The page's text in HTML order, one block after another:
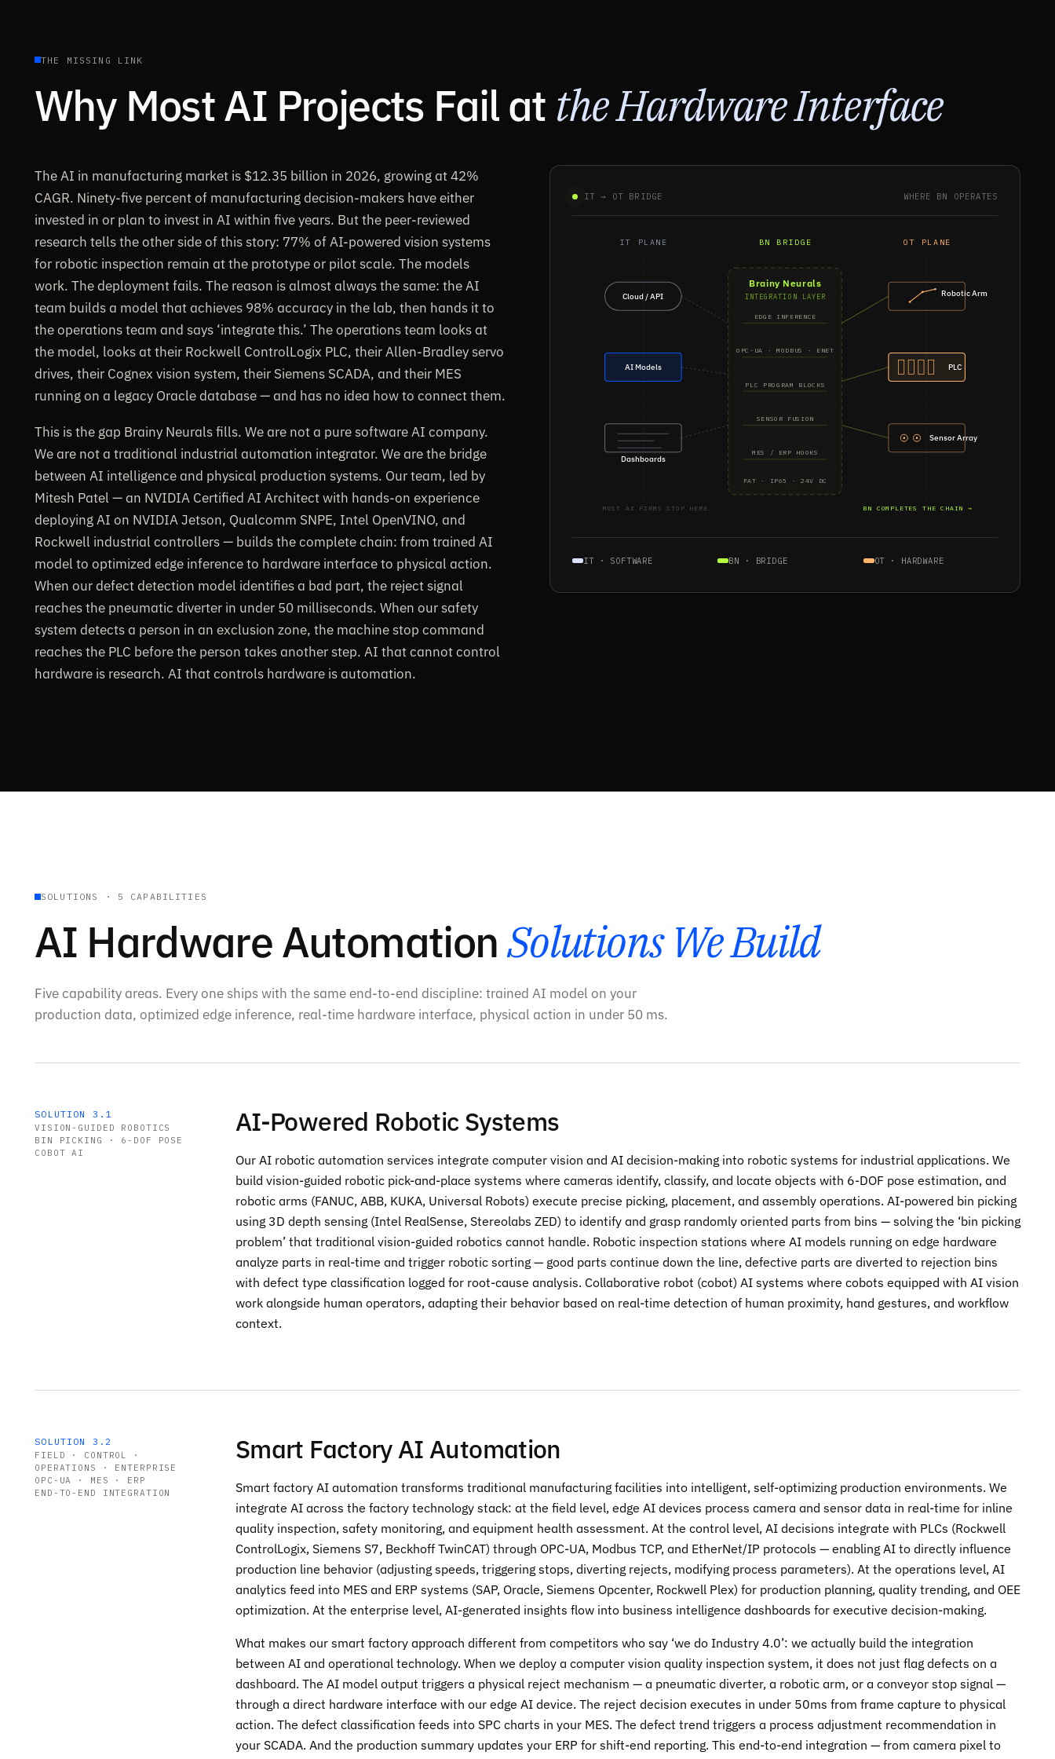
THE MISSING LINK
Why Most AI Projects Fail at the Hardware Interface
The AI in manufacturing market is $12.35 billion in 2026, growing at 42%
CAGR. Ninety-five percent of manufacturing decision-makers have either
invested in or plan to invest in AI within five years. But the peer-reviewed
research tells the other side of this story: 77% of AI-powered vision systems
for robotic inspection remain at the prototype or pilot scale. The models
work. The deployment fails. The reason is almost always the same: the AI
team builds a model that achieves 98% accuracy in the lab, then hands it to
the operations team and says ‘integrate this.’ The operations team looks at
the model, looks at their Rockwell ControlLogix PLC, their Allen-Bradley servo
drives, their Cognex vision system, their Siemens SCADA, and their MES
running on a legacy Oracle database — and has no idea how to connect them.
This is the gap Brainy Neurals fills. We are not a pure software AI company.
We are not a traditional industrial automation integrator. We are the bridge
between AI intelligence and physical production systems. Our team, led by
Mitesh Patel — an NVIDIA Certified AI Architect with hands-on experience
deploying AI on NVIDIA Jetson, Qualcomm SNPE, Intel OpenVINO, and
Rockwell industrial controllers — builds the complete chain: from trained AI
model to optimized edge inference to hardware interface to physical action.
When our defect detection model identifies a bad part, the reject signal
reaches the pneumatic diverter in under 50 milliseconds. When our safety
system detects a person in an exclusion zone, the machine stop command
reaches the PLC before the person takes another step. AI that cannot control
hardware is research. AI that controls hardware is automation.
IT → OT BRIDGE WHERE BN OPERATES
IT PLANE OT PLANE
BN BRIDGE
Brainy Neurals
INTEGRATION LAYER
EDGE INFERENCE
OPC-UA · MODBUS · ENET
PLC PROGRAM BLOCKS
SENSOR FUSION
MES / ERP HOOKS
FAT · IP65 · 24V DC
Cloud / API
AI Models
Dashboards
Robotic Arm
PLC
Sensor Array
MOST AI FIRMS STOP HERE BN COMPLETES THE CHAIN →
IT · SOFTWARE BN · BRIDGE OT · HARDWARE
SOLUTIONS · 5 CAPABILITIES
AI Hardware AutomationSolutions We Build
Five capability areas. Every one ships with the same end-to-end discipline: trained AI model on your
production data, optimized edge inference, real-time hardware interface, physical action in under 50 ms.
SOLUTION 3.1
VISION-GUIDED ROBOTICS
BIN PICKING · 6-DOF POSE
COBOT AI
AI-Powered Robotic Systems
Our AI robotic automation services integrate computer vision and AI decision-making into robotic systems for industrial applications. We
build vision-guided robotic pick-and-place systems where cameras identify, classify, and locate objects with 6-DOF pose estimation, and
robotic arms (FANUC, ABB, KUKA, Universal Robots) execute precise picking, placement, and assembly operations. AI-powered bin picking
using 3D depth sensing (Intel RealSense, Stereolabs ZED) to identify and grasp randomly oriented parts from bins — solving the ‘bin picking
problem’ that traditional vision-guided robotics cannot handle. Robotic inspection stations where AI models running on edge hardware
analyze parts in real-time and trigger robotic sorting — good parts continue down the line, defective parts are diverted to rejection bins
with defect type classification logged for root-cause analysis. Collaborative robot (cobot) AI systems where cobots equipped with AI vision
work alongside human operators, adapting their behavior based on real-time detection of human proximity, hand gestures, and workflow
context.
SOLUTION 3.2
FIELD · CONTROL ·
OPERATIONS · ENTERPRISE
OPC-UA · MES · ERP
END-TO-END INTEGRATION
Smart Factory AI Automation
Smart factory AI automation transforms traditional manufacturing facilities into intelligent, self-optimizing production environments. We
integrate AI across the factory technology stack: at the field level, edge AI devices process camera and sensor data in real-time for inline
quality inspection, safety monitoring, and equipment health assessment. At the control level, AI decisions integrate with PLCs (Rockwell
ControlLogix, Siemens S7, Beckhoff TwinCAT) through OPC-UA, Modbus TCP, and EtherNet/IP protocols — enabling AI to directly influence
production line behavior (adjusting speeds, triggering stops, diverting rejects, modifying process parameters). At the operations level, AI
analytics feed into MES and ERP systems (SAP, Oracle, Siemens Opcenter, Rockwell Plex) for production planning, quality trending, and OEE
optimization. At the enterprise level, AI-generated insights flow into business intelligence dashboards for executive decision-making.
What makes our smart factory approach different from competitors who say ‘we do Industry 4.0’: we actually build the integration
between AI and operational technology. When we deploy a computer vision quality inspection system, it does not just flag defects on a
dashboard. The AI model output triggers a physical reject mechanism — a pneumatic diverter, a robotic arm, or a conveyor stop signal —
through a direct hardware interface with our edge AI device. The reject decision executes in under 50ms from frame capture to physical
action. The defect classification feeds into SPC charts in your MES. The defect trend triggers a process adjustment recommendation in
your SCADA. And the production summary updates your ERP for shift-end reporting. This end-to-end integration — from camera pixel to